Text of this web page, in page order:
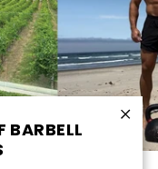
BARBELL